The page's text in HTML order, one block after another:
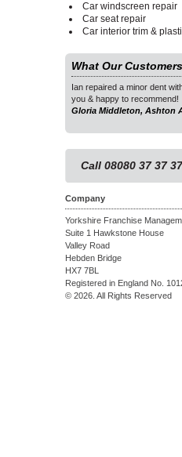
Car windscreen repair
Car seat repair
Car interior trim &
What Our
Ian repaired a minor dent
you & happy to recommend!
Gloria Middleton, Ashton
1
Call 08080 37 37
Company
Yorkshire Franchise
Suite 1 Hawkstone House
Valley Road
Hebden Bridge
HX7 7BL
Registered in England No.
© 2026. All Rights Reserved